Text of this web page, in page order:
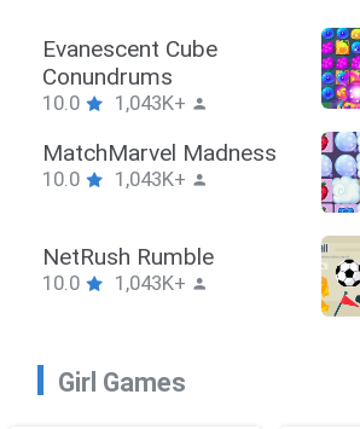
Stickman Hook
10.0 1,043K+
ZombieBrawler
10.0 1,043K+
SnackRushPuzzle
10.0 1,043K+
Girl Games